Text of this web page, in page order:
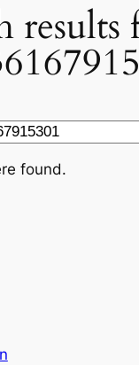
results
found.